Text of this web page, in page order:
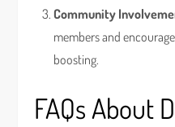
Community
members and
boosting.
FAQs About